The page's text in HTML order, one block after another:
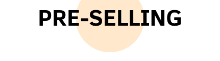
PRE-SELLING